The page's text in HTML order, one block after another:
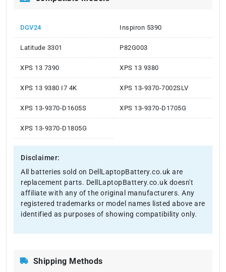
DGV24 Inspiron 5390
Latitude 3301 P82G003
XPS 13 7390 XPS 13 9380
XPS 13 9380 I7 4K XPS 13-9370-7002SLV
XPS 13-9370-D1605S XPS 13-9370-D1705G
XPS 13-9370-D1805G
Disclaimer:
All batteries sold on DellLaptopBattery.co.uk are
replacement parts. DellLaptopBattery.co.uk doesn't
affiliate with any of the original manufacturers. Any
registered trademarks or model names listed above are
identified as purposes of showing compatibility only.
Shipping Methods